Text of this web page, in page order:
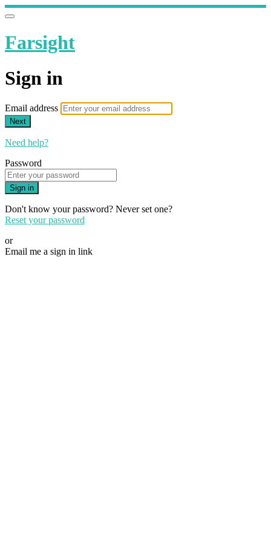
Farsight
Sign in
Email address
Next
Need help?
Password
Sign in
Don't know your password? Never set one?
Reset your password
or
Email me a sign in link